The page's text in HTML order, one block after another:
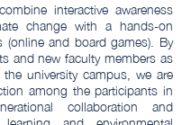
interactive awareness
change with a hands-on
and board games). By
and new faculty members as
university campus, we are
among the participants in
collaboration and